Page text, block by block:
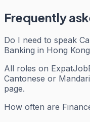
Frequently
Do I need to speak
Banking in Hong
All roles on
Cantonese or
page.
How often are